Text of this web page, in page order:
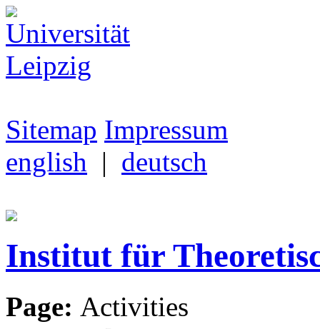
Sitemap Impressum
english | deutsch
Institut für
Page: Activities